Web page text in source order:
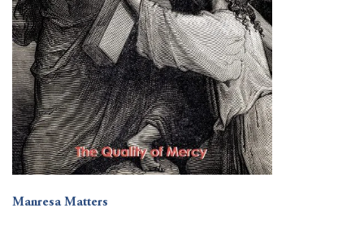
Manresa Matters